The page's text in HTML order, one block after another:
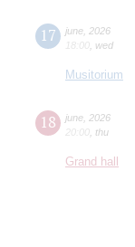
17 june 2026
18:00 wed
Musitorium
18 june 2026
20:00 thu
Grand hall